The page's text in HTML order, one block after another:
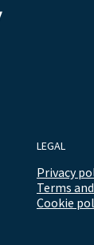
LEGAL
Privacy
Terms
Cookie